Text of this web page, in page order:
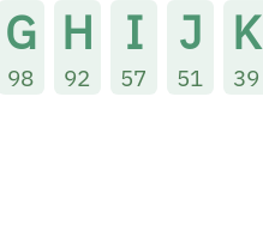
G
98
H
92
I
57
J
51
K
39